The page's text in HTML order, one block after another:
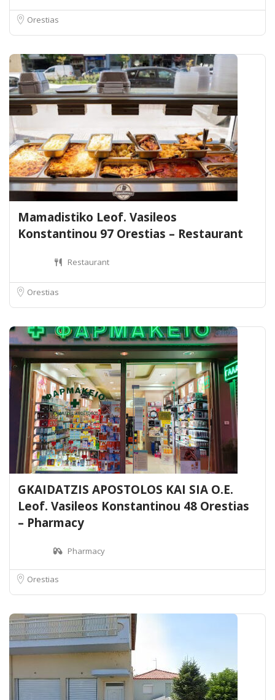
Orestias
Mamadistiko Leof. Vasileos
Konstantinou 97 Orestias – Restaurant
Restaurant
Orestias
GKAIDATZIS APOSTOLOS KAI SIA O.E.
Leof. Vasileos Konstantinou 48 Orestias
– Pharmacy
Pharmacy
Orestias